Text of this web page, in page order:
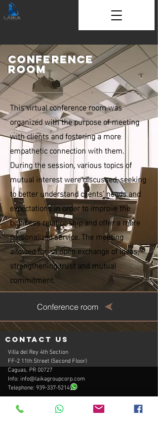
Conference
room
This virtual conference room was
organized with the purpose of meeting
with clients and fostering a more
empathetic connection with them.
During the session, various topics of
mutual interest were discussed, seeking
to better understand clients’ needs and
expectations in order to improve the
business relationship and offer a more
personalized service. The meeting
allowed for an open exchange of ideas,
strengthening trust and mutual
commitment.
Conference room
Contact us
Hours of operation
Villa del Rey 4th Section
FF-2 11th Street (Second Floor)
Caguas, PR 00727
Info: info@laikagroupcorp.com
Telephone: 939-337-5214